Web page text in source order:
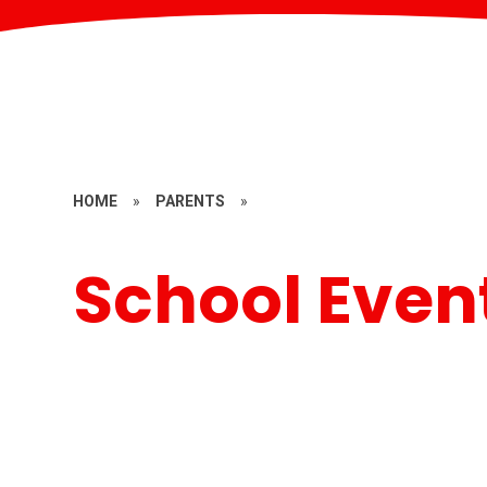
HOME » PARENTS »
School